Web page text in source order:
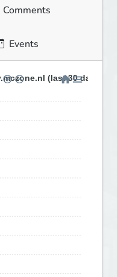
Comments
Events
(last 30 days)